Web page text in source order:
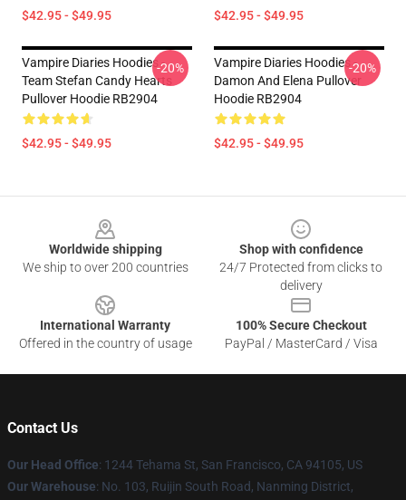
$42.95 - $49.95 $42.95 - $49.95
Vampire Diaries Hoodies -
Team Stefan Candy Hearts
Pullover Hoodie RB2904
$42.95 - $49.95
-20%
Vampire Diaries Hoodies -
Damon And Elena Pullover
Hoodie RB2904
$42.95 - $49.95
-20%
Worldwide shipping
We ship to over 200 countries
Shop with confidence
24/7 Protected from clicks to
delivery
International Warranty
Offered in the country of usage
100% Secure Checkout
PayPal / MasterCard / Visa
Contact Us
Our Head Office: 1244 Tehama St, San Francisco, CA 94105, US
Our Warehouse: No. 103, Ruijin South Road, Nanming District,